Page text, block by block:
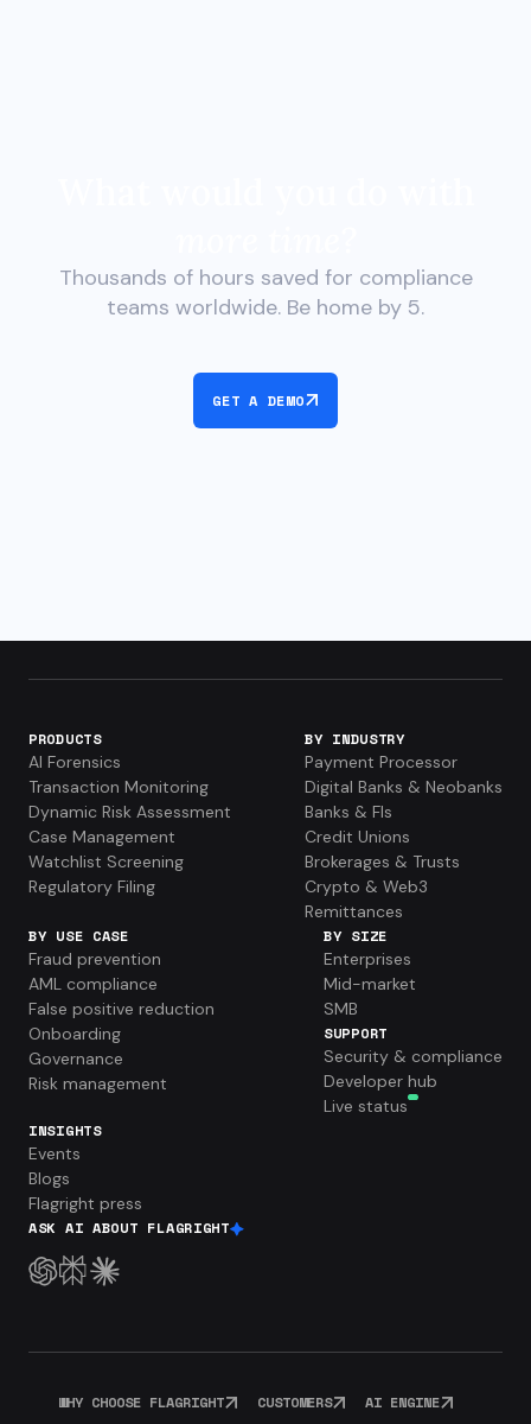
Thousands of hours saved for compliance
teams worldwide. Be home by 5.
GET A DEMO
PRODUCTS
AI Forensics
Transaction Monitoring
Dynamic Risk Assessment
Case Management
Watchlist Screening
Regulatory Filing
BY INDUSTRY
Payment Processor
Digital Banks & Neobanks
Banks & FIs
Credit Unions
Brokerages & Trusts
Crypto & Web3
Remittances
BY USE CASE
Fraud prevention
AML compliance
False positive reduction
Onboarding
Governance
Risk management
BY SIZE
Enterprises
Mid-market
SMB
SUPPORT
Security & compliance
Developer hub
Live status
INSIGHTS
Events
Blogs
Flagright press
ASK AI ABOUT FLAGRIGHT
WHY CHOOSE FLAGRIGHT CUSTOMERS AI ENGINE